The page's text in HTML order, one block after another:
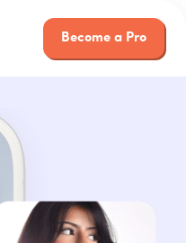
Become a Pro